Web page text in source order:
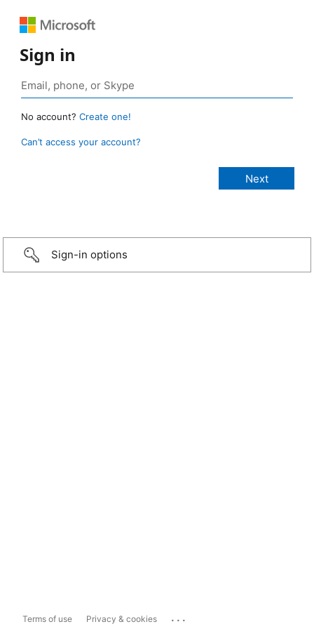
Sign in
No account? Create one!
Can’t access your account?
Sign-in options
Terms of use Privacy & cookies ...